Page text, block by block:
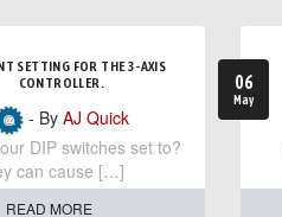
SETTING FOR THE 3-AXIS
CONTROLLER.
- By AJ Quick
DIP switches set to?
can cause […]
READ MORE
06
May